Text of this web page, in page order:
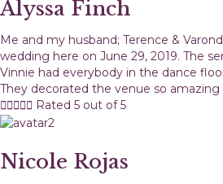
Alyssa Finch
Me and my husband; Terence &
wedding here on June 29, 2019. The
Vinnie had everybody in the dance
They decorated the venue so amazing
 Rated 5 out of 5
Nicole Rojas